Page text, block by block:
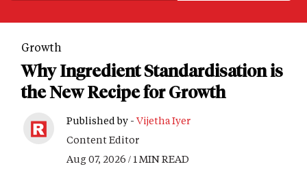
Growth
Why Ingredient Standardisation is
the New Recipe for Growth
Published by - Vijetha Iyer
Content Editor
Aug 07, 2026 / 1 MIN READ